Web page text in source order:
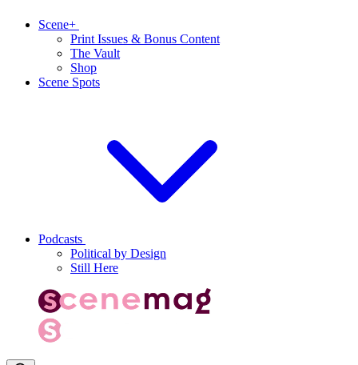
Scene+
Print Issues & Bonus Content
The Vault
Shop
Scene Spots
Podcasts
Political by Design
Still Here